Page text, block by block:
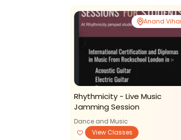
Anand
Rhythmicity - Live Music
Jamming Session
Dance and Music
View Classes